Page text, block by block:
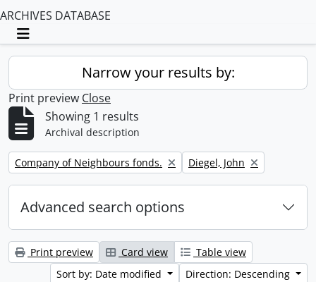
ARCHIVES DATABASE
Toggle navigation
Narrow your results by:
Print preview Close
Showing 1 results
Archival description
Remove filter:
Company of Neighbours fonds. Remove filter:
Diegel, John
Advanced search options
Print preview Card view
Table view
Sort by: Date modified
Direction: Descending